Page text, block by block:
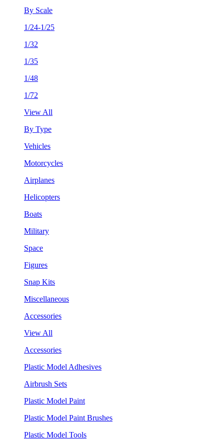
By Scale
1/24-1/25
1/32
1/35
1/48
1/72
View All
By Type
Vehicles
Motorcycles
Airplanes
Helicopters
Boats
Military
Space
Figures
Snap Kits
Miscellaneous
Accessories
View All
Accessories
Plastic Model Adhesives
Airbrush Sets
Plastic Model Paint
Plastic Model Paint Brushes
Plastic Model Tools